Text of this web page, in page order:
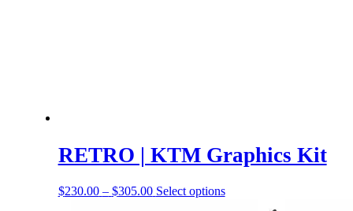
RETRO | KTM Graphics Kit
$230.00 – $305.00Price
Select optionsThis